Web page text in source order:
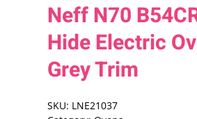
Neff N70
Hide Electric
Grey Trim
SKU: LNE21037